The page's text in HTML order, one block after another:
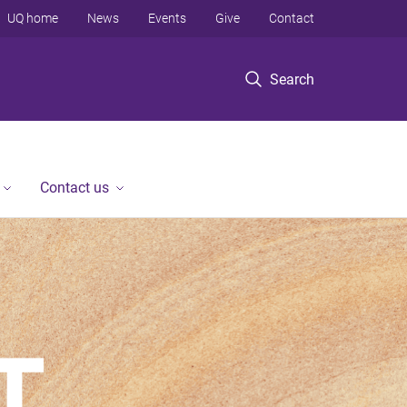
Search
UQ home News Events Give Contact
Contact us